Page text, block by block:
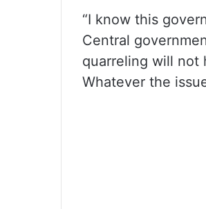
“I know this
Central
quarreling will not
Whatever the